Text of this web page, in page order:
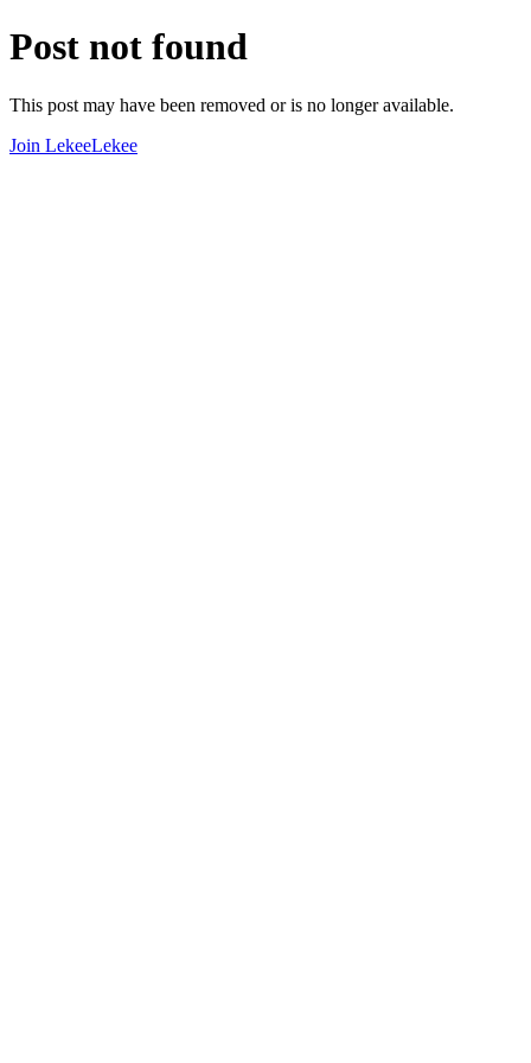
Post not found
This post may have been removed or is no longer available.
Join LekeeLekee